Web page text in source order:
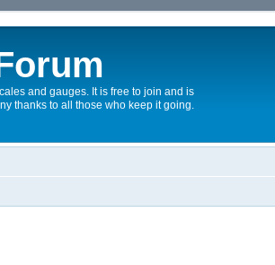
and gauges. It is free to join and is
thanks to all those who keep it going.